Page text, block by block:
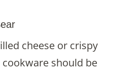
cheese or crispy
should be